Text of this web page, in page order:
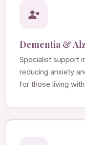
Dementia &
Specialist support
reducing anxiety
for those living